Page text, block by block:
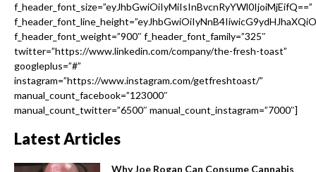
f_header_font_size=”eyJhbGwiOiIyMiIsInBvcnRyYWl0IjoiMjEifQ==”
f_header_font_weight=”900″ f_header_font_family=”325″
twitter=”https://www.linkedin.com/company/the-fresh-toast”
googleplus=”#”
instagram=”https://www.instagram.com/getfreshtoast/”
manual_count_facebook=”123000″
manual_count_twitter=”6500″ manual_count_instagram=”7000″]
Latest Articles
Why Joe Rogan Can Consume Cannabis